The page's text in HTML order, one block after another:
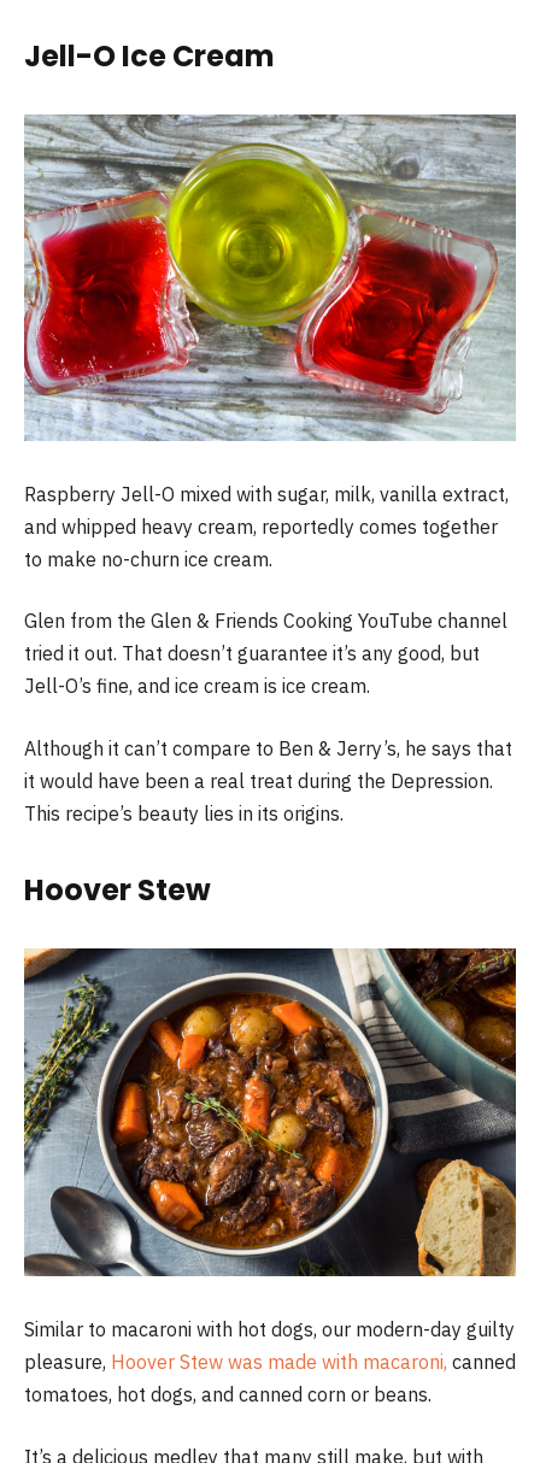
Jell-O Ice Cream
Raspberry Jell-O mixed with sugar, milk, vanilla extract,
and whipped heavy cream, reportedly comes together
to make no-churn ice cream.
Glen from the Glen & Friends Cooking YouTube channel
tried it out. That doesn’t guarantee it’s any good, but
Jell-O’s fine, and ice cream is ice cream.
Although it can’t compare to Ben & Jerry’s, he says that
it would have been a real treat during the Depression.
This recipe’s beauty lies in its origins.
Hoover Stew
Similar to macaroni with hot dogs, our modern-day guilty
pleasure, Hoover Stew was made with macaroni, canned
tomatoes, hot dogs, and canned corn or beans.
It’s a delicious medley that many still make, but with